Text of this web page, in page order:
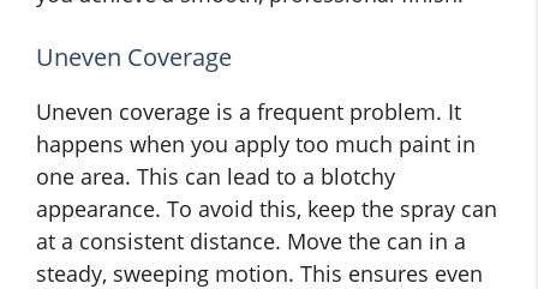
Uneven Coverage
Uneven coverage is a frequent problem. It
happens when you apply too much paint in
one area. This can lead to a blotchy
appearance. To avoid this, keep the spray can
at a consistent distance. Move the can in a
steady, sweeping motion. This ensures even